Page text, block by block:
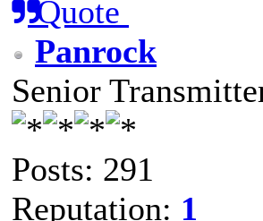
Quote
Panrock
Senior
Posts: 291
Reputation: 1